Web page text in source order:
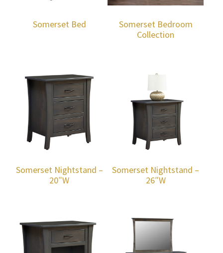
Somerset Bed
Somerset Bedroom
Collection
Somerset Nightstand –
20″W
Somerset Nightstand –
26″W